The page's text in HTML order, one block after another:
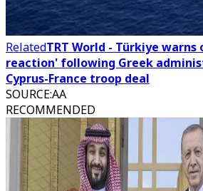
RelatedTRT World - Türkiye
reaction' following Greek
Cyprus-France troop deal
SOURCE:AA
RECOMMENDED